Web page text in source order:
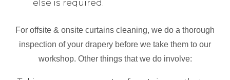
else is required.
For offsite & onsite curtains cleaning, we do a thorough
inspection of your drapery before we take them to our
workshop. Other things that we do involve: